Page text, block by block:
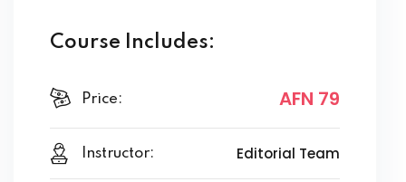
Course Includes:
Price: AFN 79
Instructor: Editorial Team